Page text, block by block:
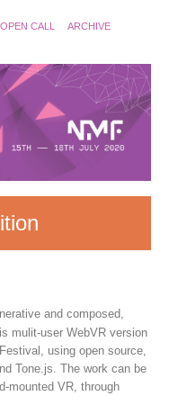
OPEN CALL ARCHIVE
and composed,
mulit-user WebVR version
using open source,
Tone.js. The work can be
mounted VR, through